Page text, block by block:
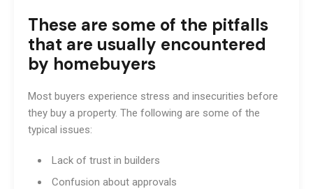
These are some of the pitfalls
that are usually encountered
by homebuyers
Most buyers experience stress and insecurities before
they buy a property. The following are some of the
typical issues:
Lack of trust in builders
Confusion about approvals